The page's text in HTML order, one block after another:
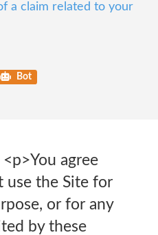
a claim related to your
Bot
agree
use the Site for
or for any
by these